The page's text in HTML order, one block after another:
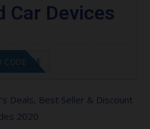
Car Devices
GET CODE
CODE
Deals, Best Seller & Discount
2020